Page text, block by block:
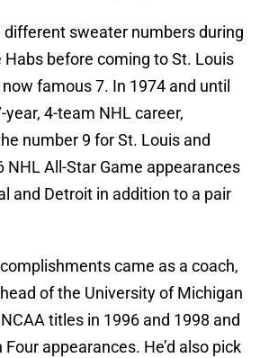
different sweater numbers during
before coming to St. Louis
famous 7. In 1974 and until
4-team NHL career,
number 9 for St. Louis and
NHL All-Star Game appearances
and Detroit in addition to a pair
came as a coach,
of the University of Michigan
titles in 1996 and 1998 and
appearances. He’d also pick